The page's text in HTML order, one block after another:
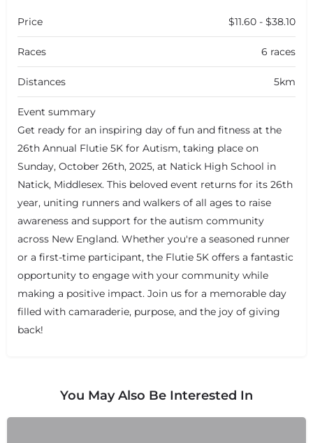
Leaflet |©OpenStreetMapcontributors
Price $11.60 - $38.10
Races 6 races
Distances 5km
Event summary
Get ready for an inspiring day of fun and fitness at the
26th Annual Flutie 5K for Autism, taking place on
Sunday, October 26th, 2025, at Natick High School in
Natick, Middlesex. This beloved event returns for its 26th
year, uniting runners and walkers of all ages to raise
awareness and support for the autism community
across New England. Whether you're a seasoned runner
or a first-time participant, the Flutie 5K offers a fantastic
opportunity to engage with your community while
making a positive impact. Join us for a memorable day
filled with camaraderie, purpose, and the joy of giving
back!
You May Also Be Interested In